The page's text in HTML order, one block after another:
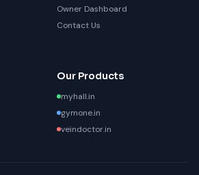
Owner Dashboard
Contact Us
Our Products
myhall.in
gymone.in
veindoctor.in